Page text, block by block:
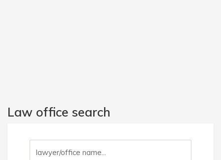
Law office search